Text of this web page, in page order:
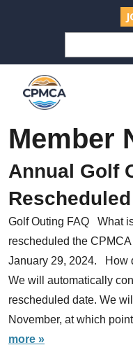
Member
Annual Golf
Golf Outing FAQ What
rescheduled the
January 29, 2024. How
We will automatically
rescheduled date. We
November, at which
more »